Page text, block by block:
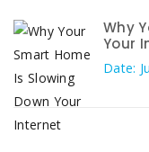
Why
Your
Date: